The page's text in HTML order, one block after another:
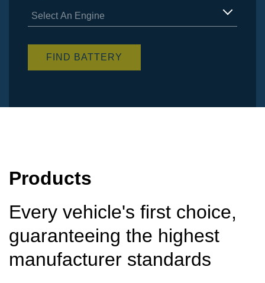
available
Select An Engine
FIND BATTERY
Products
Every vehicle's first choice,
guaranteeing the highest
manufacturer standards